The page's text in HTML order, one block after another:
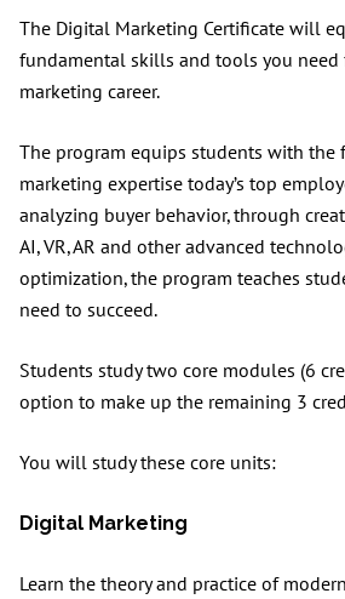
The Digital Marketing Certificate will
fundamental skills and tools you need
marketing career.
The program equips students with
marketing expertise today’s top
analyzing buyer behavior, through
AI, VR, AR and other advanced
optimization, the program teaches
need to succeed.
Students study two core modules (6
option to make up the remaining 3
You will study these core units:
Digital Marketing
Learn the theory and practice of